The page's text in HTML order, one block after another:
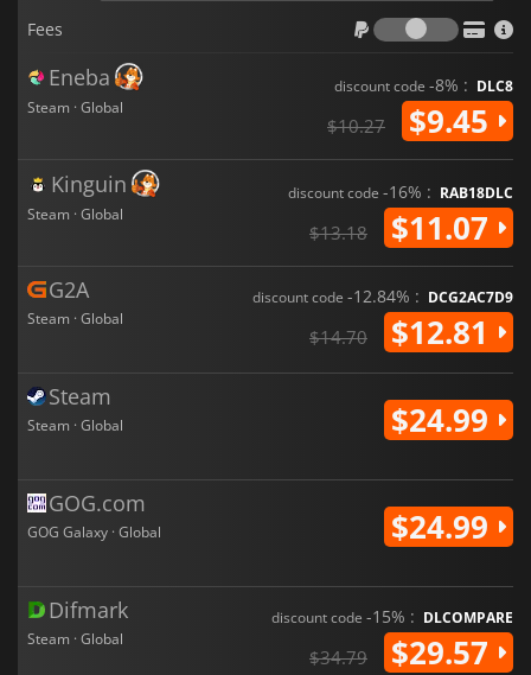
Fees
Fees
Eneba
Steam · Global
discount code -8% : DLC8
$10.27 $9.45
Kinguin
Steam · Global
discount code -16% : RAB18DLC
$13.18 $11.07
G2A
Steam · Global
discount code -12.84% : DCG2AC7D9
$14.70 $12.81
Steam
Steam · Global $24.99
GOG.com
GOG Galaxy · Global $24.99
Difmark
Steam · Global
discount code -15% : DLCOMPARE
$34.79 $29.57